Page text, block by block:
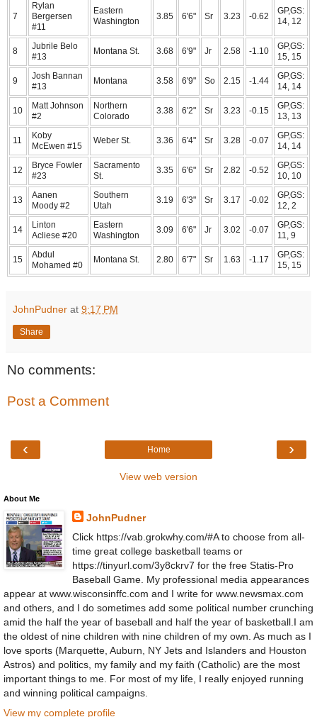
7
Rylan
Bergersen
#11
Eastern
Washington
3.85 6'6" Sr 3.23 -0.62
GP,GS:
14, 12
8
Jubrile Belo
#13
Montana St. 3.68 6'9" Jr 2.58 -1.10
GP,GS:
15, 15
9
Josh Bannan
#13
Montana 3.58 6'9" So 2.15 -1.44
GP,GS:
14, 14
10
Matt Johnson
#2
Northern
Colorado
3.38 6'2" Sr 3.23 -0.15
GP,GS:
13, 13
11
Koby
McEwen #15
Weber St. 3.36 6'4" Sr 3.28 -0.07
GP,GS:
14, 14
12
Bryce Fowler
#23
Sacramento
St.
3.35 6'6" Sr 2.82 -0.52
GP,GS:
10, 10
13
Aanen
Moody #2
Southern
Utah
3.19 6'3" Sr 3.17 -0.02
GP,GS:
12, 2
14
Linton
Acliese #20
Eastern
Washington
3.09 6'6" Jr 3.02 -0.07
GP,GS:
11, 9
15
Abdul
Mohamed #0
Montana St. 2.80 6'7" Sr 1.63 -1.17
GP,GS:
15, 15
JohnPudner at 9:17 PM
Share
No comments:
Post a Comment
‹ ›
Home
View web version
About Me
JohnPudner
Click https://vab.grokwhy.com/#A to choose from all-
time great college basketball teams or
https://tinyurl.com/3y8ckrv7 for the free Statis-Pro
Baseball Game. My professional media appearances
appear at www.wisconsinffc.com and I write for www.newsmax.com
and others, and I do sometimes add some political number crunching
amid the half the year of baseball and half the year of basketball.I am
the oldest of nine children with nine children of my own. As much as I
love sports (Marquette, Auburn, NY Jets and Islanders and Houston
Astros) and politics, my family and my faith (Catholic) are the most
important things to me. For most of my life, I really enjoyed running
and winning political campaigns.
View my complete profile